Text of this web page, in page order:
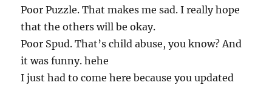
Poor Puzzle. That makes me sad. I really hope
that the others will be okay.
Poor Spud. That’s child abuse, you know? And
it was funny. hehe
I just had to come here because you updated